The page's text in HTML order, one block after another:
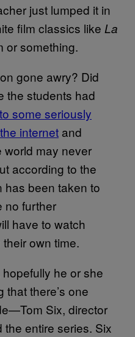
just lumped it in
film classics like La
or something.
gone awry? Did
the students had
some seriously
internet and
world may never
according to the
has been taken to
no further
have to watch
their own time.
he or she
there’s one
Six, director
entire series. Six